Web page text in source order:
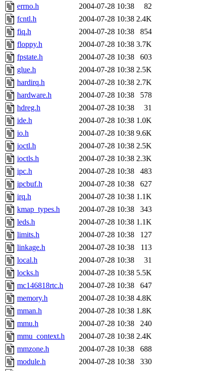
errno.h
2004-07-28 10:38
82
fcntl.h
2004-07-28 10:38 2.4K
fiq.h
2004-07-28 10:38
854
floppy.h
2004-07-28 10:38 3.7K
fpstate.h
2004-07-28 10:38
603
glue.h
2004-07-28 10:38 2.5K
hardirq.h
2004-07-28 10:38 2.7K
hardware.h
2004-07-28 10:38
578
hdreg.h
2004-07-28 10:38
31
ide.h
2004-07-28 10:38 1.0K
io.h
2004-07-28 10:38 9.6K
ioctl.h
2004-07-28 10:38 2.5K
ioctls.h
2004-07-28 10:38 2.3K
ipc.h
2004-07-28 10:38
483
ipcbuf.h
2004-07-28 10:38
627
irq.h
2004-07-28 10:38 1.1K
kmap_types.h
2004-07-28 10:38
343
leds.h
2004-07-28 10:38 1.1K
limits.h
2004-07-28 10:38
127
linkage.h
2004-07-28 10:38
113
local.h
2004-07-28 10:38
31
locks.h
2004-07-28 10:38 5.5K
mc146818rtc.h
2004-07-28 10:38
647
memory.h
2004-07-28 10:38 4.8K
mman.h
2004-07-28 10:38 1.8K
mmu.h
2004-07-28 10:38
240
mmu_context.h
2004-07-28 10:38 2.4K
mmzone.h
2004-07-28 10:38
688
module.h
2004-07-28 10:38
330